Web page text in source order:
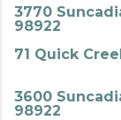
3770
98922
71 Quick
3600
98922